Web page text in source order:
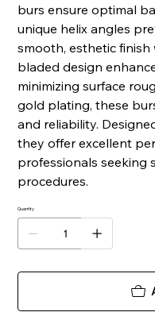
burs ensure optimal
unique helix angles
smooth, esthetic finish
bladed design
minimizing surface
gold plating, these
and reliability.
they offer excellent
professionals seeking
procedures.
Quantity